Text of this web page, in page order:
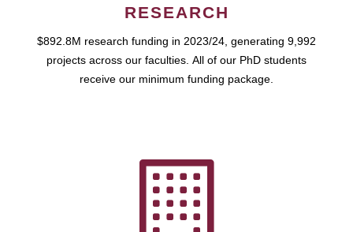
RESEARCH
$892.8M research funding in 2023/24, generating 9,992
projects across our faculties. All of our PhD students
receive our minimum funding package.